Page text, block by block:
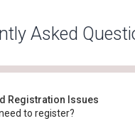
Asked
Registration Issues
to register?